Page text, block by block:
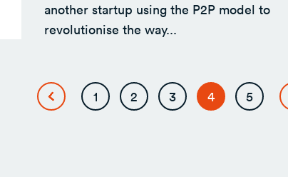
another startup using the P2P model to
revolutionise the way...
Previous
Page
1 Page
2 Page
3 Page
4 Page
5